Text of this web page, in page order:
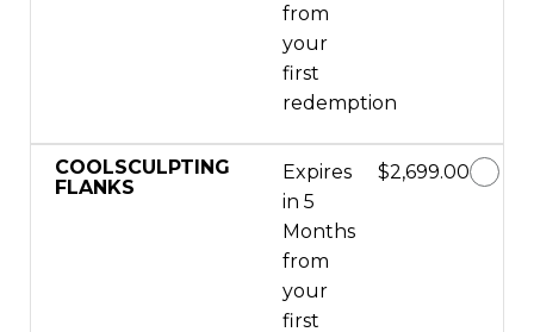
from
your
first
redemption
COOLSCULPTING
FLANKS
Expires
in 5
Months
from
your
first
$2,699.00